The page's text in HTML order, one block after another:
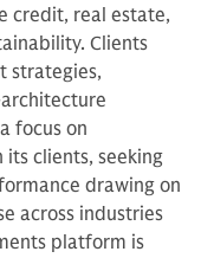
credit, real estate,
Clients
strategies,
focus on
its clients, seeking
drawing on
across industries
platform is